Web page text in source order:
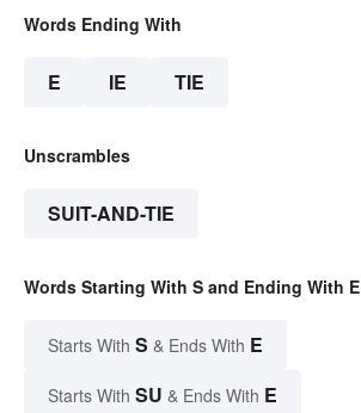
Words Ending With
E IE TIE
Unscrambles
SUIT-AND-TIE
Words Starting With S and Ending With E
Starts With S & Ends With E
Starts With SU & Ends With E